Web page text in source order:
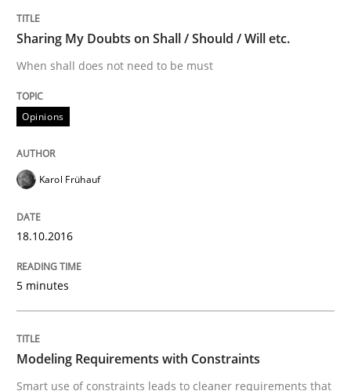
Methods Practice
Modeling Requirements and Context
Written byBastian Tenbergen
15. June 2016 · 27 minutes read
Sharing My Doubts on Shall / Should / Will etc.
When shall does not need to be must
Opinions
Karol Frühauf
18.10.2016
5 minutes
Modeling Requirements with Constraints
Smart use of constraints leads to cleaner requirements that